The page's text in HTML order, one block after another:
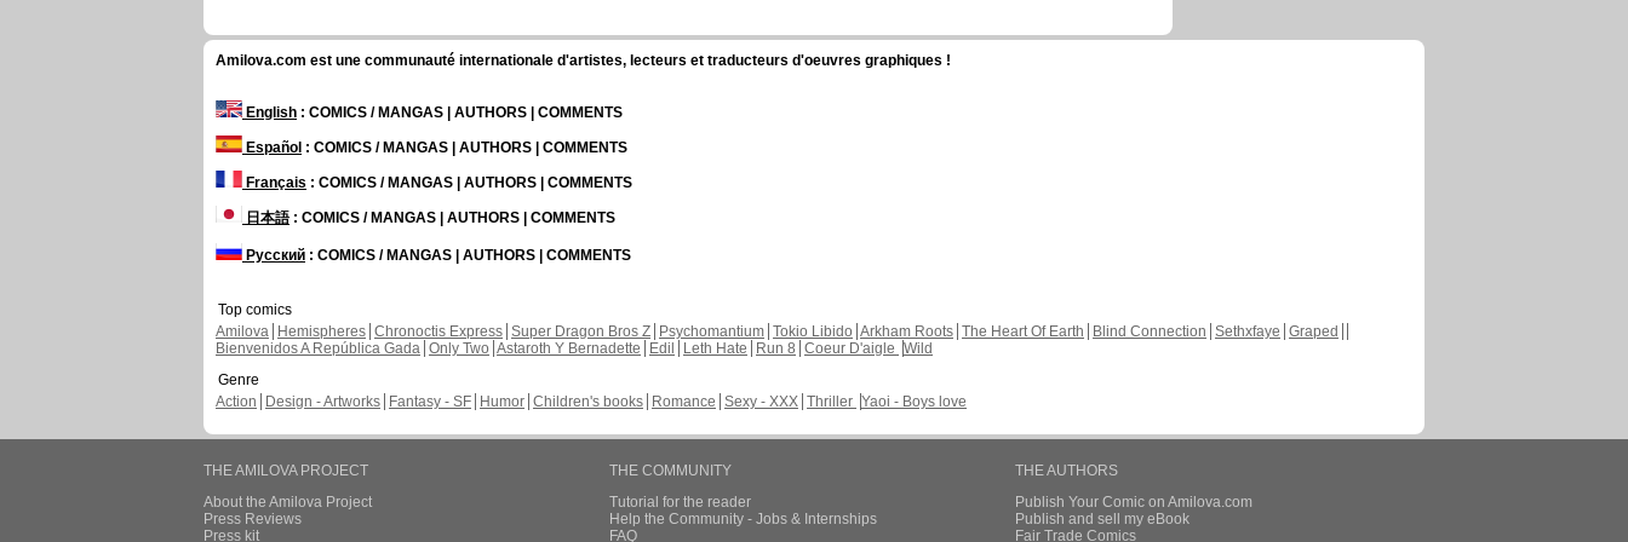
Amilova.com est une communauté internationale d'artistes, lecteurs et traducteurs d'oeuvres graphiques !
English : COMICS / MANGAS | AUTHORS | COMMENTS
Español : COMICS / MANGAS | AUTHORS | COMMENTS
Français : COMICS / MANGAS | AUTHORS | COMMENTS
日本語: COMICS / MANGAS | AUTHORS | COMMENTS
Русский : COMICS / MANGAS | AUTHORS | COMMENTS
Top comics
Amilova
Hemispheres Chronoctis Express Super Dragon Bros Z Psychomantium Tokio Libido Arkham Roots The Heart Of Earth Blind Connection Sethxfaye Graped
Bienvenidos A República Gada Only Two Astaroth Y Bernadette Edil Leth Hate Run 8 Coeur D'aigle Wild
Genre
Action
Design - Artworks Fantasy - SF Humor Children's books Romance Sexy - XXX Thriller Yaoi - Boys love
THE AMILOVA PROJECT
About the Amilova Project
Press Reviews
Press kit
THE COMMUNITY
Tutorial for the reader
Help the Community - Jobs & Internships
FAQ
THE AUTHORS
Publish Your Comic on Amilova.com
Publish and sell my eBook
Fair Trade Comics